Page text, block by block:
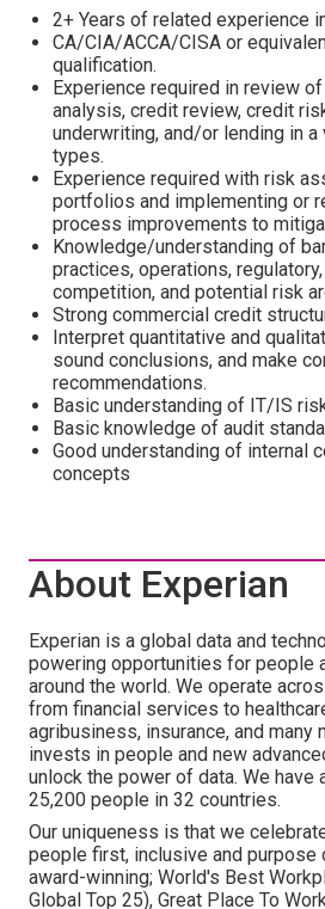
2+ Years of related experience
CA/CIA/ACCA/CISA or
qualification.
Experience required in review
analysis, credit review, credit
underwriting, and/or lending in
types.
Experience required with risk
portfolios and implementing or
process improvements to
Knowledge/understanding of
practices, operations,
competition, and potential risk
Strong commercial credit
Interpret quantitative and
sound conclusions, and make
recommendations.
Basic understanding of IT/IS
Basic knowledge of audit
Good understanding of internal
concepts
About Experian
Experian is a global data and
powering opportunities for people
around the world. We operate
from financial services to
agribusiness, insurance, and many
invests in people and new
unlock the power of data. We have
25,200 people in 32 countries.
Our uniqueness is that we
people first, inclusive and purpose
award-winning; World's Best
Global Top 25), Great Place To